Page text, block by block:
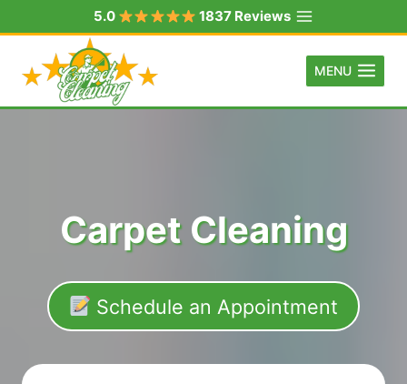
to
content
5.0 1837 Reviews
MENU
Carpet Cleaning
Schedule an Appointment